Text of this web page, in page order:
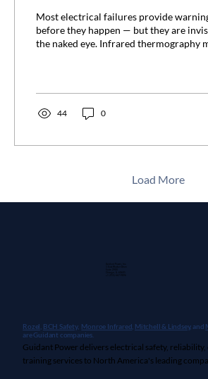
Most electrical failures provide
before they happen — but they are
the naked eye. Infrared thermography
44 0
Load More
Rozel, BCH Safety, Monroe Infrared Mitchell & Lindsey, and
are Guidant companies.
Guidant Power delivers electrical safety, reliability,
training services to North America's leading